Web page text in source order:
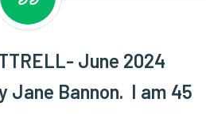
June 2024
Jane Bannon. I am 45